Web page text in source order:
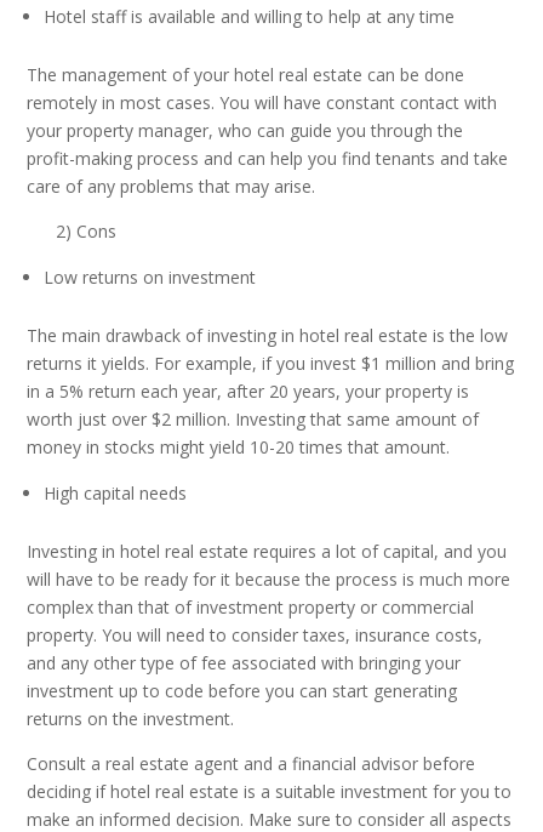
Hotel staff is available and willing to help at any time
The management of your hotel real estate can be done
remotely in most cases. You will have constant contact with
your property manager, who can guide you through the
profit-making process and can help you find tenants and take
care of any problems that may arise.
2) Cons
Low returns on investment
The main drawback of investing in hotel real estate is the low
returns it yields. For example, if you invest $1 million and bring
in a 5% return each year, after 20 years, your property is
worth just over $2 million. Investing that same amount of
money in stocks might yield 10-20 times that amount.
High capital needs
Investing in hotel real estate requires a lot of capital, and you
will have to be ready for it because the process is much more
complex than that of investment property or commercial
property. You will need to consider taxes, insurance costs,
and any other type of fee associated with bringing your
investment up to code before you can start generating
returns on the investment.
Consult a real estate agent and a financial advisor before
deciding if hotel real estate is a suitable investment for you to
make an informed decision. Make sure to consider all aspects